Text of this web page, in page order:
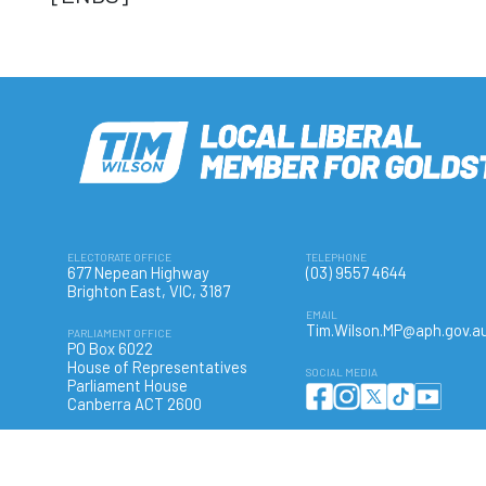
ELECTORATE OFFICE
677 Nepean Highway
Brighton East, VIC, 3187
PARLIAMENT OFFICE
PO Box 6022
House of Representatives
Parliament House
Canberra ACT 2600
TELEPHONE
(03) 9557 4644
EMAIL
SOCIAL MEDIA